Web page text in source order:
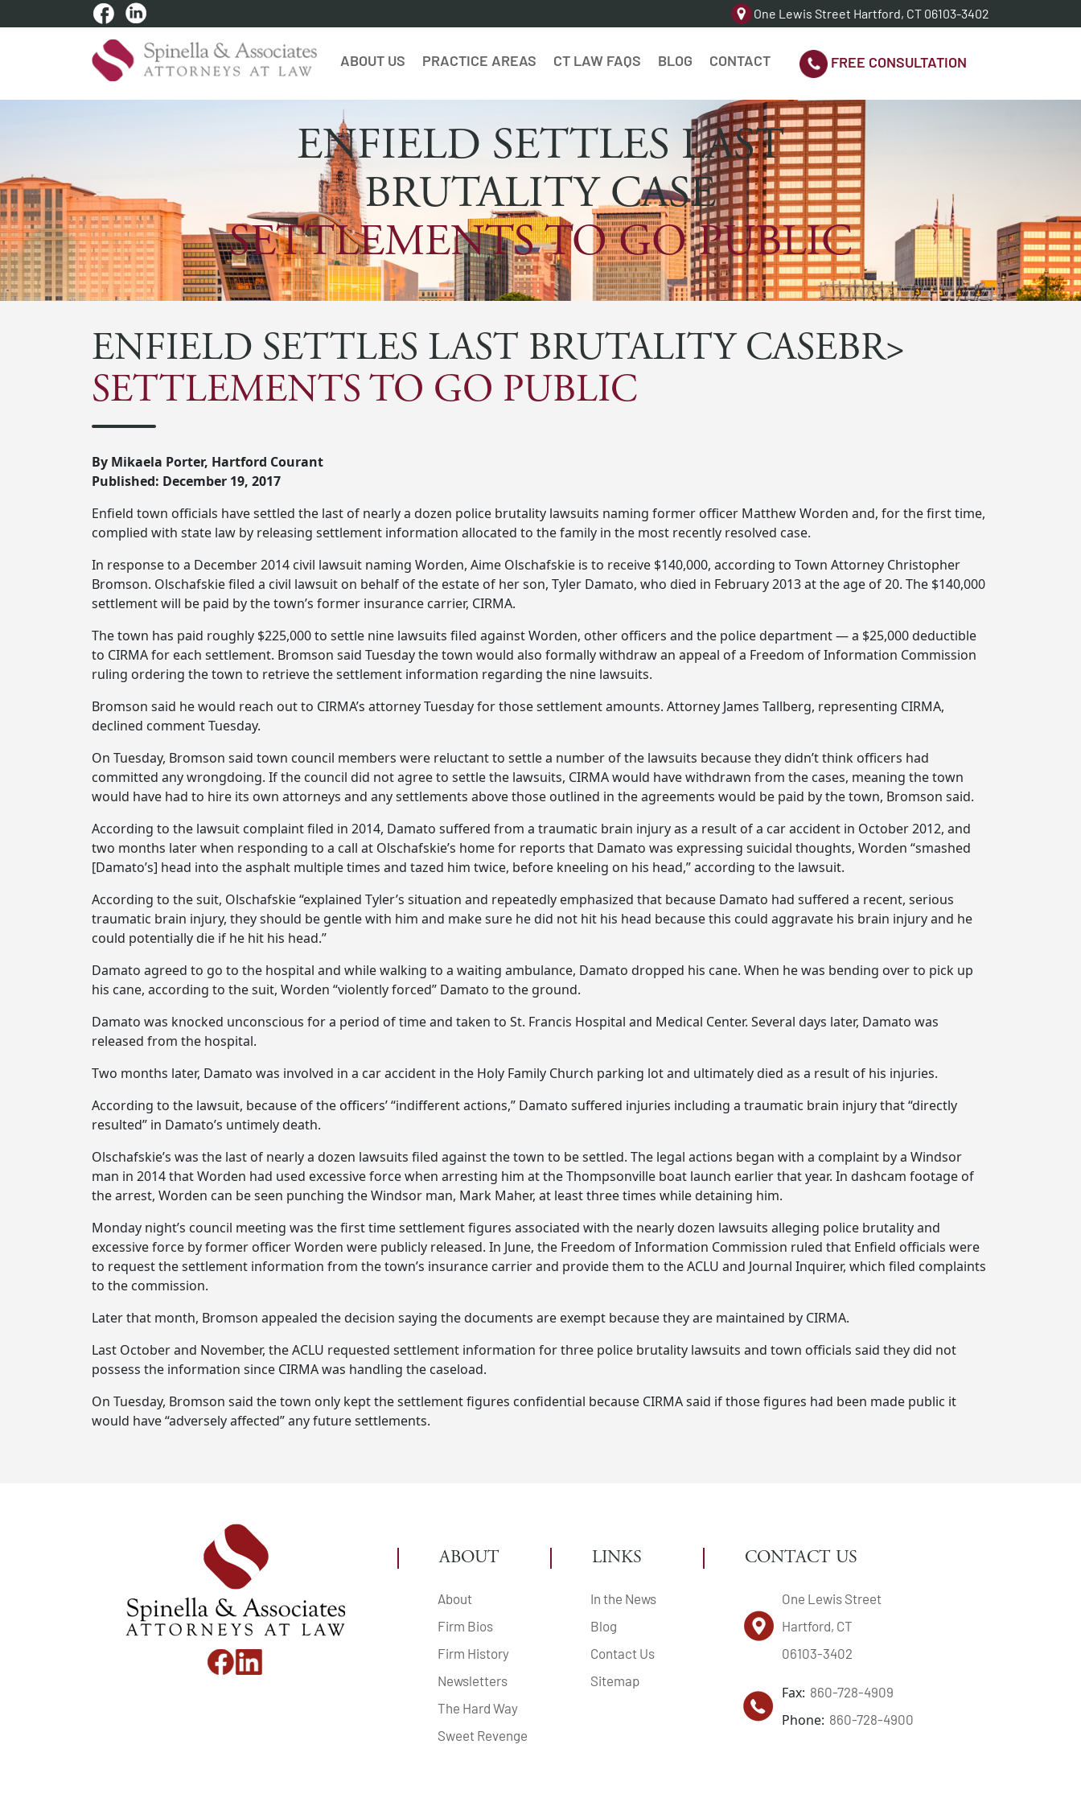
One Lewis Street Hartford, CT 06103-3402
ABOUT US PRACTICE AREAS CT LAW FAQS BLOG CONTACT FREE CONSULTATION
ENFIELD SETTLES LAST
BRUTALITY CASE
SETTLEMENTS TO GO PUBLIC
ENFIELD SETTLES LAST BRUTALITY CASEBR>
SETTLEMENTS TO GO PUBLIC
By Mikaela Porter, Hartford Courant
Published: December 19, 2017
Enfield town officials have settled the last of nearly a dozen police brutality lawsuits naming former officer Matthew Worden and, for the first time,
complied with state law by releasing settlement information allocated to the family in the most recently resolved case.
In response to a December 2014 civil lawsuit naming Worden, Aime Olschafskie is to receive $140,000, according to Town Attorney Christopher
Bromson. Olschafskie filed a civil lawsuit on behalf of the estate of her son, Tyler Damato, who died in February 2013 at the age of 20. The $140,000
settlement will be paid by the town’s former insurance carrier, CIRMA.
The town has paid roughly $225,000 to settle nine lawsuits filed against Worden, other officers and the police department — a $25,000 deductible
to CIRMA for each settlement. Bromson said Tuesday the town would also formally withdraw an appeal of a Freedom of Information Commission
ruling ordering the town to retrieve the settlement information regarding the nine lawsuits.
Bromson said he would reach out to CIRMA’s attorney Tuesday for those settlement amounts. Attorney James Tallberg, representing CIRMA,
declined comment Tuesday.
On Tuesday, Bromson said town council members were reluctant to settle a number of the lawsuits because they didn’t think officers had
committed any wrongdoing. If the council did not agree to settle the lawsuits, CIRMA would have withdrawn from the cases, meaning the town
would have had to hire its own attorneys and any settlements above those outlined in the agreements would be paid by the town, Bromson said.
According to the lawsuit complaint filed in 2014, Damato suffered from a traumatic brain injury as a result of a car accident in October 2012, and
two months later when responding to a call at Olschafskie’s home for reports that Damato was expressing suicidal thoughts, Worden “smashed
[Damato’s] head into the asphalt multiple times and tazed him twice, before kneeling on his head,” according to the lawsuit.
According to the suit, Olschafskie “explained Tyler’s situation and repeatedly emphasized that because Damato had suffered a recent, serious
traumatic brain injury, they should be gentle with him and make sure he did not hit his head because this could aggravate his brain injury and he
could potentially die if he hit his head.”
Damato agreed to go to the hospital and while walking to a waiting ambulance, Damato dropped his cane. When he was bending over to pick up
his cane, according to the suit, Worden “violently forced” Damato to the ground.
Damato was knocked unconscious for a period of time and taken to St. Francis Hospital and Medical Center. Several days later, Damato was
released from the hospital.
Two months later, Damato was involved in a car accident in the Holy Family Church parking lot and ultimately died as a result of his injuries.
According to the lawsuit, because of the officers’ “indifferent actions,” Damato suffered injuries including a traumatic brain injury that “directly
resulted” in Damato’s untimely death.
Olschafskie’s was the last of nearly a dozen lawsuits filed against the town to be settled. The legal actions began with a complaint by a Windsor
man in 2014 that Worden had used excessive force when arresting him at the Thompsonville boat launch earlier that year. In dashcam footage of
the arrest, Worden can be seen punching the Windsor man, Mark Maher, at least three times while detaining him.
Monday night’s council meeting was the first time settlement figures associated with the nearly dozen lawsuits alleging police brutality and
excessive force by former officer Worden were publicly released. In June, the Freedom of Information Commission ruled that Enfield officials were
to request the settlement information from the town’s insurance carrier and provide them to the ACLU and Journal Inquirer, which filed complaints
to the commission.
Later that month, Bromson appealed the decision saying the documents are exempt because they are maintained by CIRMA.
Last October and November, the ACLU requested settlement information for three police brutality lawsuits and town officials said they did not
possess the information since CIRMA was handling the caseload.
On Tuesday, Bromson said the town only kept the settlement figures confidential because CIRMA said if those figures had been made public it
would have “adversely affected” any future settlements.
ABOUT
About
Firm Bios
Firm History
Newsletters
The Hard Way
Sweet Revenge
LINKS
In the News
Blog
Contact Us
Sitemap
CONTACT US
One Lewis Street
Hartford, CT
06103-3402
Fax: 860-728-4909
Phone: 860-728-4900